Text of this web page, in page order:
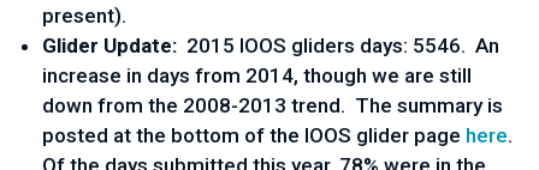
present).
Glider Update: 2015 IOOS gliders days: 5546. An
increase in days from 2014, though we are still
down from the 2008-2013 trend. The summary is
posted at the bottom of the IOOS glider page here.